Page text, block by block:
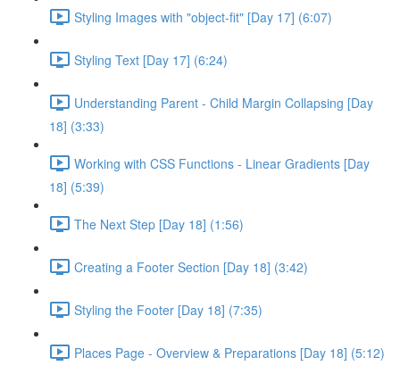
Styling Images with "object-fit" [Day 17] (6:07)
Styling Text [Day 17] (6:24)
Understanding Parent - Child Margin Collapsing [Day
18] (3:33)
Working with CSS Functions - Linear Gradients [Day
18] (5:39)
The Next Step [Day 18] (1:56)
Creating a Footer Section [Day 18] (3:42)
Styling the Footer [Day 18] (7:35)
Places Page - Overview & Preparations [Day 18] (5:12)